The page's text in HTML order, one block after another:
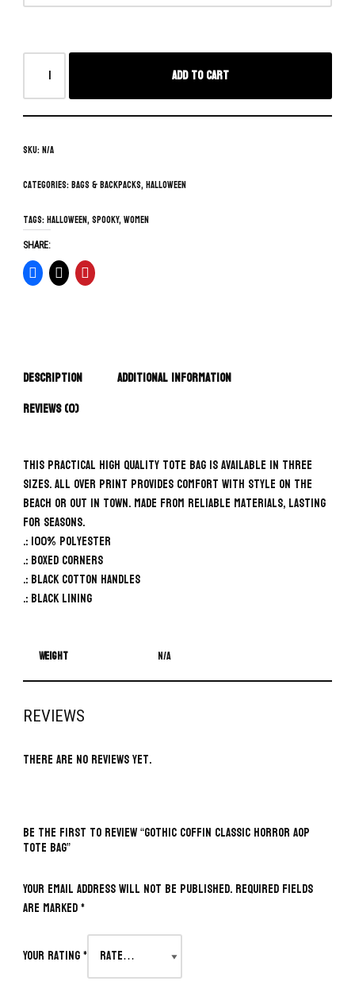
Add to cart
SKU:N/A
Categories:Bags & Backpacks,Halloween
Tags:Halloween,spooky,women
SHARE:
Description
Additional information
Reviews (0)
This practical high quality Tote Bag is available in three
sizes. All over print provides comfort with style on the
beach or out in town. Made from reliable materials, lasting
for seasons.
.: 100% Polyester
.: Boxed corners
.: Black cotton handles
.: Black lining
Weight N/A
REVIEWS
There are no reviews yet.
BE THE FIRST TO REVIEW “GOTHIC COFFIN CLASSIC HORROR AOP
TOTE BAG”
Your email address will not be published.Required fields
are marked*
Your rating*